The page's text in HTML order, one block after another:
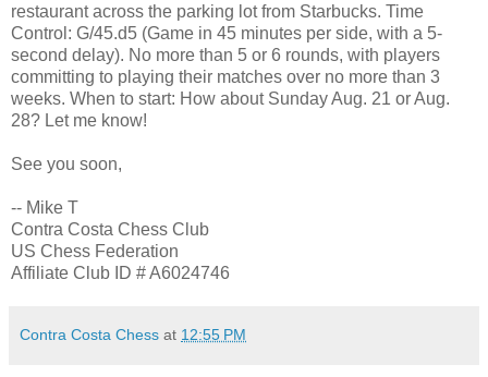
restaurant across the parking lot from Starbucks. Time
Control: G/45.d5 (Game in 45 minutes per side, with a 5-
second delay). No more than 5 or 6 rounds, with players
committing to playing their matches over no more than 3
weeks. When to start: How about Sunday Aug. 21 or Aug.
28? Let me know!
See you soon,
-- Mike T
Contra Costa Chess Club
US Chess Federation
Affiliate Club ID # A6024746
Contra Costa Chess at 12:55 PM